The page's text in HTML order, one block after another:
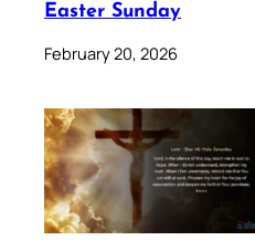
Easter Sunday
February 20, 2026